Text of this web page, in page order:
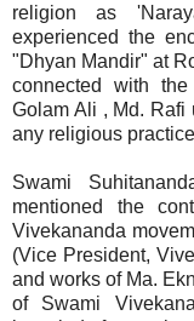
religion as
experienced the
"Dhyan Mandir" at
connected with
Golam Ali , Md. Rafi
any religious
Swami
mentioned the
Vivekananda
(Vice President,
and works of Ma.
of Swami